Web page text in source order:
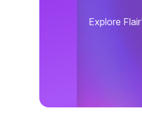
Explore